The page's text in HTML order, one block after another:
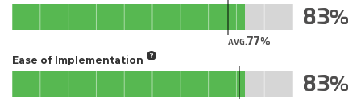
AVG.77
83
Ease of Implementation
83